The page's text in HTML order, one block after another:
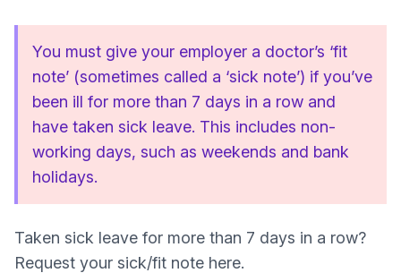
You must give your employer a doctor’s ‘fit
note’ (sometimes called a ‘sick note’) if you’ve
been ill for more than 7 days in a row and
have taken sick leave. This includes non-
working days, such as weekends and bank
holidays.
Taken sick leave for more than 7 days in a row?
Request your sick/fit note here.